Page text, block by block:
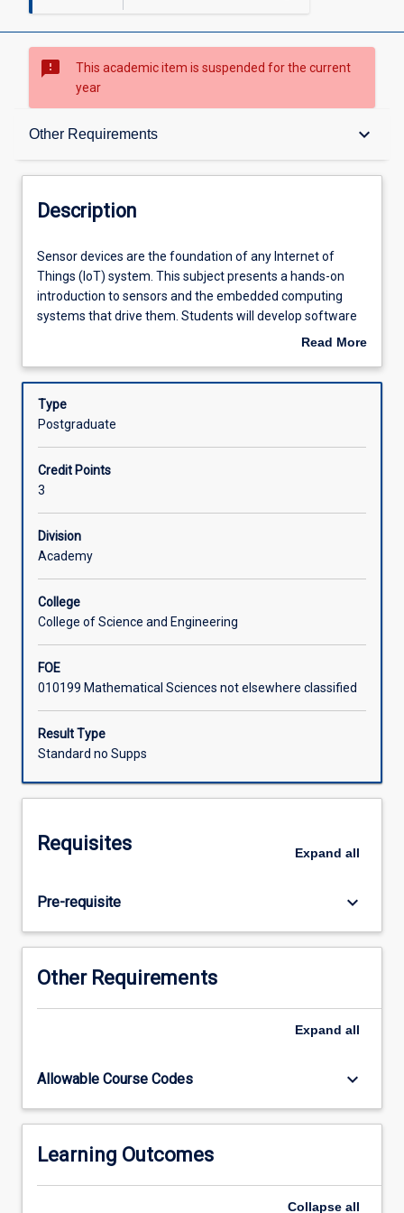
sms_failed
This academic item is suspended for the current
year
Other Requirements keyboard_arrow_down
Description
Other Requirements
Learning Outcomes
Assessments
Description
Sensor
devices
are
the
any
of
Things
system.
This
subject
presents
a
on
introduction
and
the
embedded
computing
systems
will
for
IoT
edge
devices,
focussing
acquisition
sensors.
Students
will
learn
Sensor devices are the foundation of any Internet of
Things (IoT) system. This subject presents a hands-on
introduction to sensors and the embedded computing
systems that drive them. Students will develop software
for IoT edge devices, specifically focussing on data
commonly used sensors, how to calibrate sensor devices
and how to interpret technical specifications.
Read More
Description
Type
Postgraduate
Credit Points
3
Division
Academy
College
College of Science and Engineering
FOE
010199 Mathematical Sciences not elsewhere classified
Result Type
Standard no Supps
Requisites Expand all
Pre-requisite keyboard_arrow_down
Other Requirements
Expand all
Allowable Course Codes keyboard_arrow_down
Learning Outcomes
Collapse all